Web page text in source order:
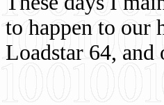
to happen to our
Loadstar 64, and